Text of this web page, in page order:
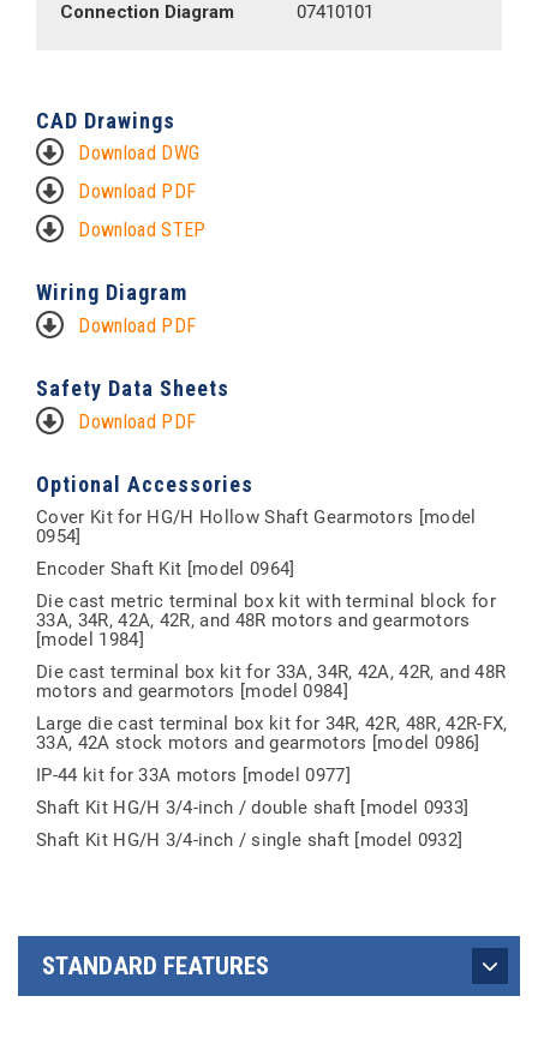
Connection Diagram
07410101
CAD Drawings
Download DWG
Download PDF
Download STEP
Wiring Diagram
Download PDF
Safety Data Sheets
Download PDF
Optional Accessories
Cover Kit for HG/H Hollow Shaft Gearmotors [model
0954]
Encoder Shaft Kit [model 0964]
Die cast metric terminal box kit with terminal block for
33A, 34R, 42A, 42R, and 48R motors and gearmotors
[model 1984]
Die cast terminal box kit for 33A, 34R, 42A, 42R, and 48R
motors and gearmotors [model 0984]
Large die cast terminal box kit for 34R, 42R, 48R, 42R-FX,
33A, 42A stock motors and gearmotors [model 0986]
IP-44 kit for 33A motors [model 0977]
Shaft Kit HG/H 3/4-inch / double shaft [model 0933]
Shaft Kit HG/H 3/4-inch / single shaft [model 0932]
STANDARD FEATURES